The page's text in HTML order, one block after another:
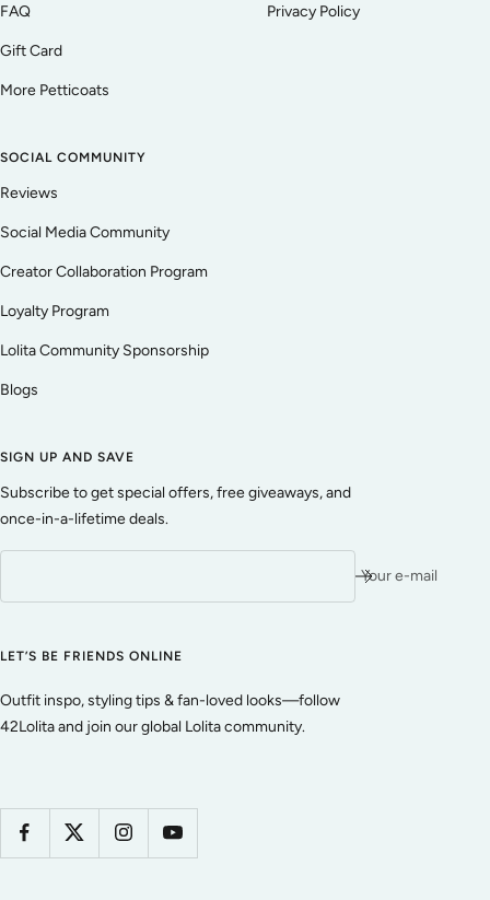
FAQ
Gift Card
More Petticoats
Privacy Policy
SOCIAL COMMUNITY
Reviews
Social Media Community
Creator Collaboration Program
Loyalty Program
Lolita Community Sponsorship
Blogs
SIGN UP AND SAVE
Subscribe to get special offers, free giveaways, and
once-in-a-lifetime deals.
Your e-mail
LET’S BE FRIENDS ONLINE
Outfit inspo, styling tips & fan-loved looks—follow
42Lolita and join our global Lolita community.